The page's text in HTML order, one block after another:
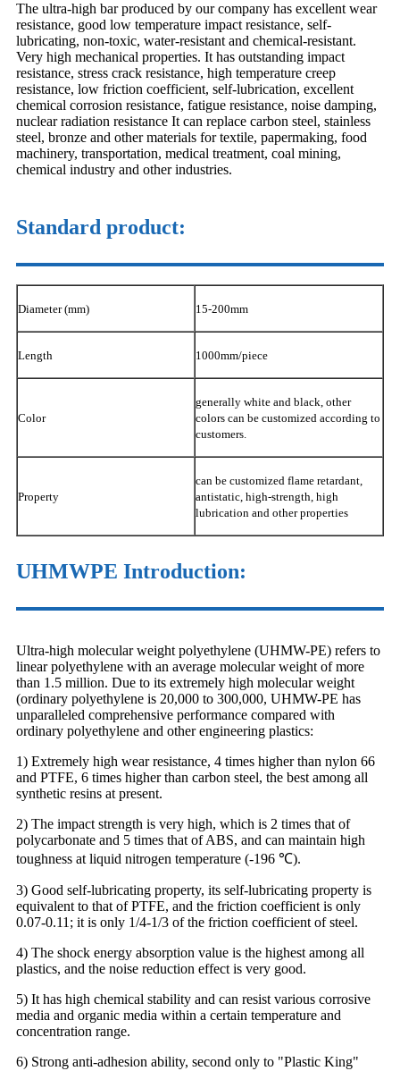
The ultra-high bar produced by our company has excellent wear
resistance, good low temperature impact resistance, self-
lubricating, non-toxic, water-resistant and chemical-resistant.
Very high mechanical properties. It has outstanding impact
resistance, stress crack resistance, high temperature creep
resistance, low friction coefficient, self-lubrication, excellent
chemical corrosion resistance, fatigue resistance, noise damping,
nuclear radiation resistance It can replace carbon steel, stainless
steel, bronze and other materials for textile, papermaking, food
machinery, transportation, medical treatment, coal mining,
chemical industry and other industries.
Standard product:
Diameter (mm) 15-200mm
Length 1000mm/piece
Color
generally white and black, other
colors can be customized according to
customers.
Property
can be customized flame retardant,
antistatic, high-strength, high
lubrication and other properties
UHMWPE Introduction:
Ultra-high molecular weight polyethylene (UHMW-PE) refers to
linear polyethylene with an average molecular weight of more
than 1.5 million. Due to its extremely high molecular weight
(ordinary polyethylene is 20,000 to 300,000, UHMW-PE has
unparalleled comprehensive performance compared with
ordinary polyethylene and other engineering plastics:
1) Extremely high wear resistance, 4 times higher than nylon 66
and PTFE, 6 times higher than carbon steel, the best among all
synthetic resins at present.
2) The impact strength is very high, which is 2 times that of
polycarbonate and 5 times that of ABS, and can maintain high
toughness at liquid nitrogen temperature (-196 ℃).
3) Good self-lubricating property, its self-lubricating property is
equivalent to that of PTFE, and the friction coefficient is only
0.07-0.11; it is only 1/4-1/3 of the friction coefficient of steel.
4) The shock energy absorption value is the highest among all
plastics, and the noise reduction effect is very good.
5) It has high chemical stability and can resist various corrosive
media and organic media within a certain temperature and
concentration range.
6) Strong anti-adhesion ability, second only to "Plastic King"